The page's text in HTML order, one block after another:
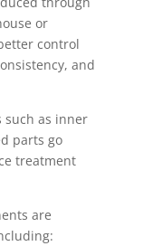
or
control
and
such as inner
parts go
treatment
are